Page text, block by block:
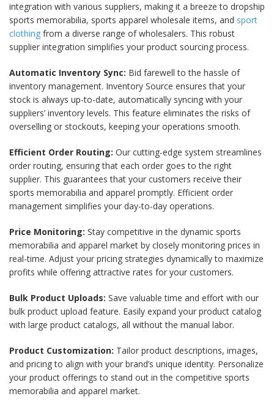
integration with various suppliers, making it a breeze to dropship
sports memorabilia, sports apparel wholesale items, and sport
clothing from a diverse range of wholesalers. This robust
supplier integration simplifies your product sourcing process.
Automatic Inventory Sync: Bid farewell to the hassle of
inventory management. Inventory Source ensures that your
stock is always up-to-date, automatically syncing with your
suppliers’ inventory levels. This feature eliminates the risks of
overselling or stockouts, keeping your operations smooth.
Efficient Order Routing: Our cutting-edge system streamlines
order routing, ensuring that each order goes to the right
supplier. This guarantees that your customers receive their
sports memorabilia and apparel promptly. Efficient order
management simplifies your day-to-day operations.
Price Monitoring: Stay competitive in the dynamic sports
memorabilia and apparel market by closely monitoring prices in
real-time. Adjust your pricing strategies dynamically to maximize
profits while offering attractive rates for your customers.
Bulk Product Uploads: Save valuable time and effort with our
bulk product upload feature. Easily expand your product catalog
with large product catalogs, all without the manual labor.
Product Customization: Tailor product descriptions, images,
and pricing to align with your brand’s unique identity. Personalize
your product offerings to stand out in the competitive sports
memorabilia and apparel market.